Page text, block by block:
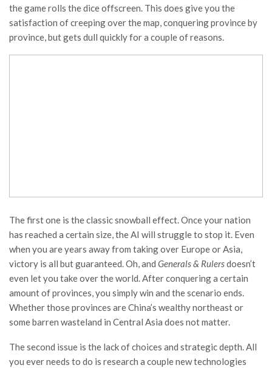
the game rolls the dice offscreen. This does give you the
satisfaction of creeping over the map, conquering province by
province, but gets dull quickly for a couple of reasons.
The first one is the classic snowball effect. Once your nation
has reached a certain size, the AI will struggle to stop it. Even
when you are years away from taking over Europe or Asia,
victory is all but guaranteed. Oh, and Generals & Rulersdoesn’t
even let you take over the world. After conquering a certain
amount of provinces, you simply win and the scenario ends.
Whether those provinces are China’s wealthy northeast or
some barren wasteland in Central Asia does not matter.
The second issue is the lack of choices and strategic depth. All
you ever needs to do is research a couple new technologies